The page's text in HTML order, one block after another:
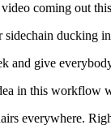
coming out
ducking
and give
in this workflow
everywhere.